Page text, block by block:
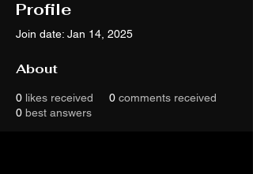
Profile
Join date: Jan 14, 2025
About
0 likes received 0 comments received
0 best answers